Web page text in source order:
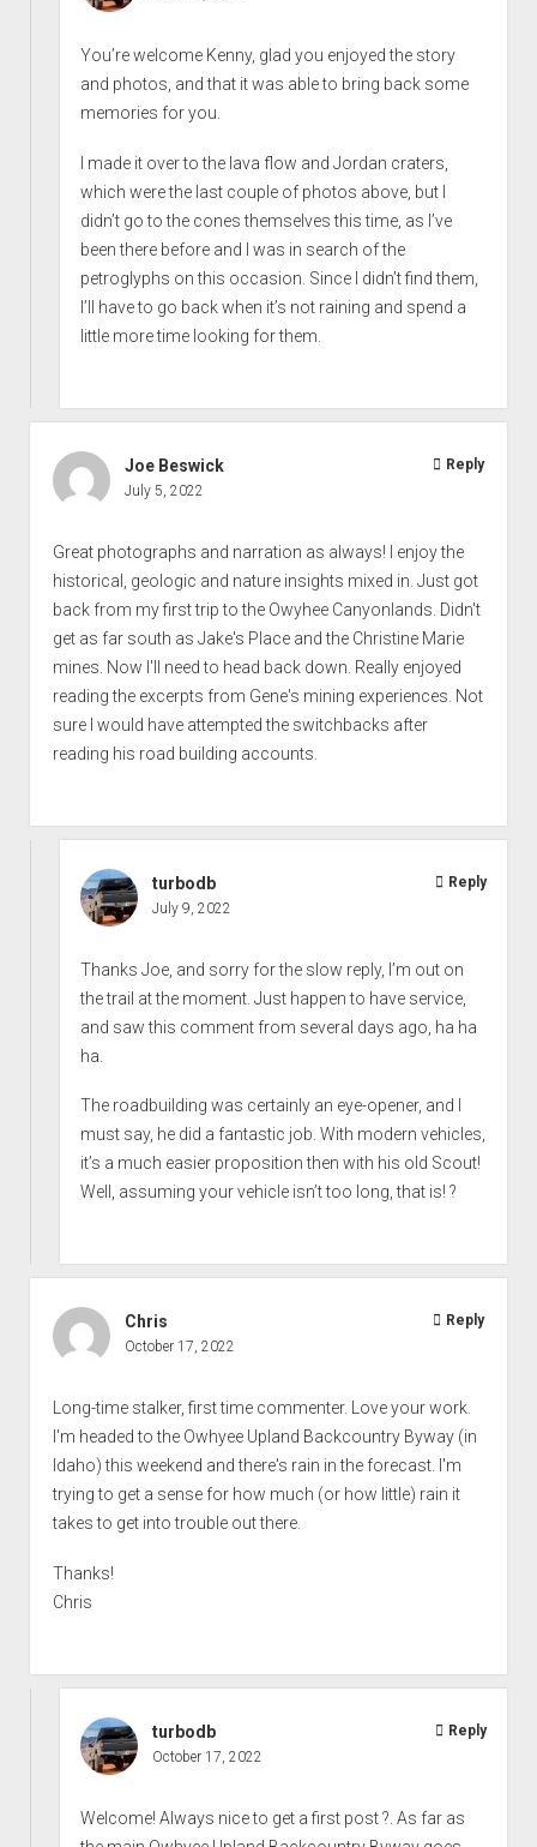
You’re welcome Kenny, glad you enjoyed the story
and photos, and that it was able to bring back some
memories for you.
I made it over to the lava flow and Jordan craters,
which were the last couple of photos above, but I
didn’t go to the cones themselves this time, as I’ve
been there before and I was in search of the
petroglyphs on this occasion. Since I didn’t find them,
I’ll have to go back when it’s not raining and spend a
little more time looking for them.
Joe Beswick
July 5, 2022
Great photographs and narration as always! I enjoy the
historical, geologic and nature insights mixed in. Just got
back from my first trip to the Owyhee Canyonlands. Didn't
get as far south as Jake's Place and the Christine Marie
mines. Now I'll need to head back down. Really enjoyed
reading the excerpts from Gene's mining experiences. Not
sure I would have attempted the switchbacks after
reading his road building accounts.
Reply
turbodb
July 9, 2022
Thanks Joe, and sorry for the slow reply, I’m out on
the trail at the moment. Just happen to have service,
and saw this comment from several days ago, ha ha
ha.
The roadbuilding was certainly an eye-opener, and I
must say, he did a fantastic job. With modern vehicles,
it’s a much easier proposition then with his old Scout!
Well, assuming your vehicle isn’t too long, that is! ?
Reply
Chris
October 17, 2022
Long-time stalker, first time commenter. Love your work.
I'm headed to the Owhyee Upland Backcountry Byway (in
Idaho) this weekend and there's rain in the forecast. I'm
trying to get a sense for how much (or how little) rain it
takes to get into trouble out there.
Thanks!
Chris
Reply
turbodb
October 17, 2022
Welcome! Always nice to get a first post ?. As far as
Reply